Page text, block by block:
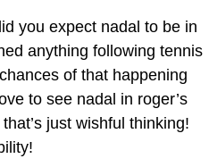
you expect nadal to be in
anything following tennis
of that happening
to see nadal in roger’s
just wishful thinking!